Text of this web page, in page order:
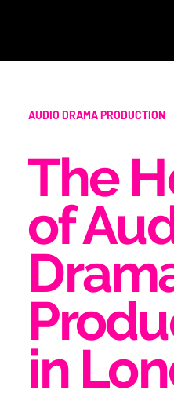
AUDIO DRAMA PRODUCTION
The
of
in